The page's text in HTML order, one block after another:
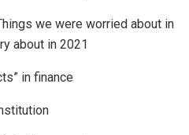
we were worried about in
about in 2021
in finance